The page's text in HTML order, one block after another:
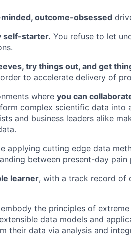
outcome-obsessed
self-starter. You refuse to let
try things out, and get
to accelerate delivery of
where you can
complex scientific data into
and business leaders alike
applying cutting edge data
between present-day
learner, with a track record of
the principles of
data models and
their data via analysis and